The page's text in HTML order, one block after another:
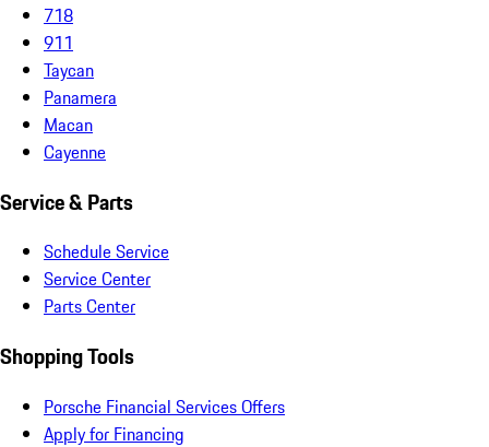
718
911
Taycan
Panamera
Macan
Cayenne
Service & Parts
Schedule Service
Service Center
Parts Center
Shopping Tools
Porsche Financial Services Offers
Apply for Financing